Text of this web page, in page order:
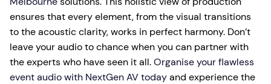
ensures that every element, from the visual transitions
to the acoustic clarity, works in perfect harmony. Don’t
leave your audio to chance when you can partner with
the experts who have seen it all.Organise your flawless
event audio with NextGen AV todayand experience the